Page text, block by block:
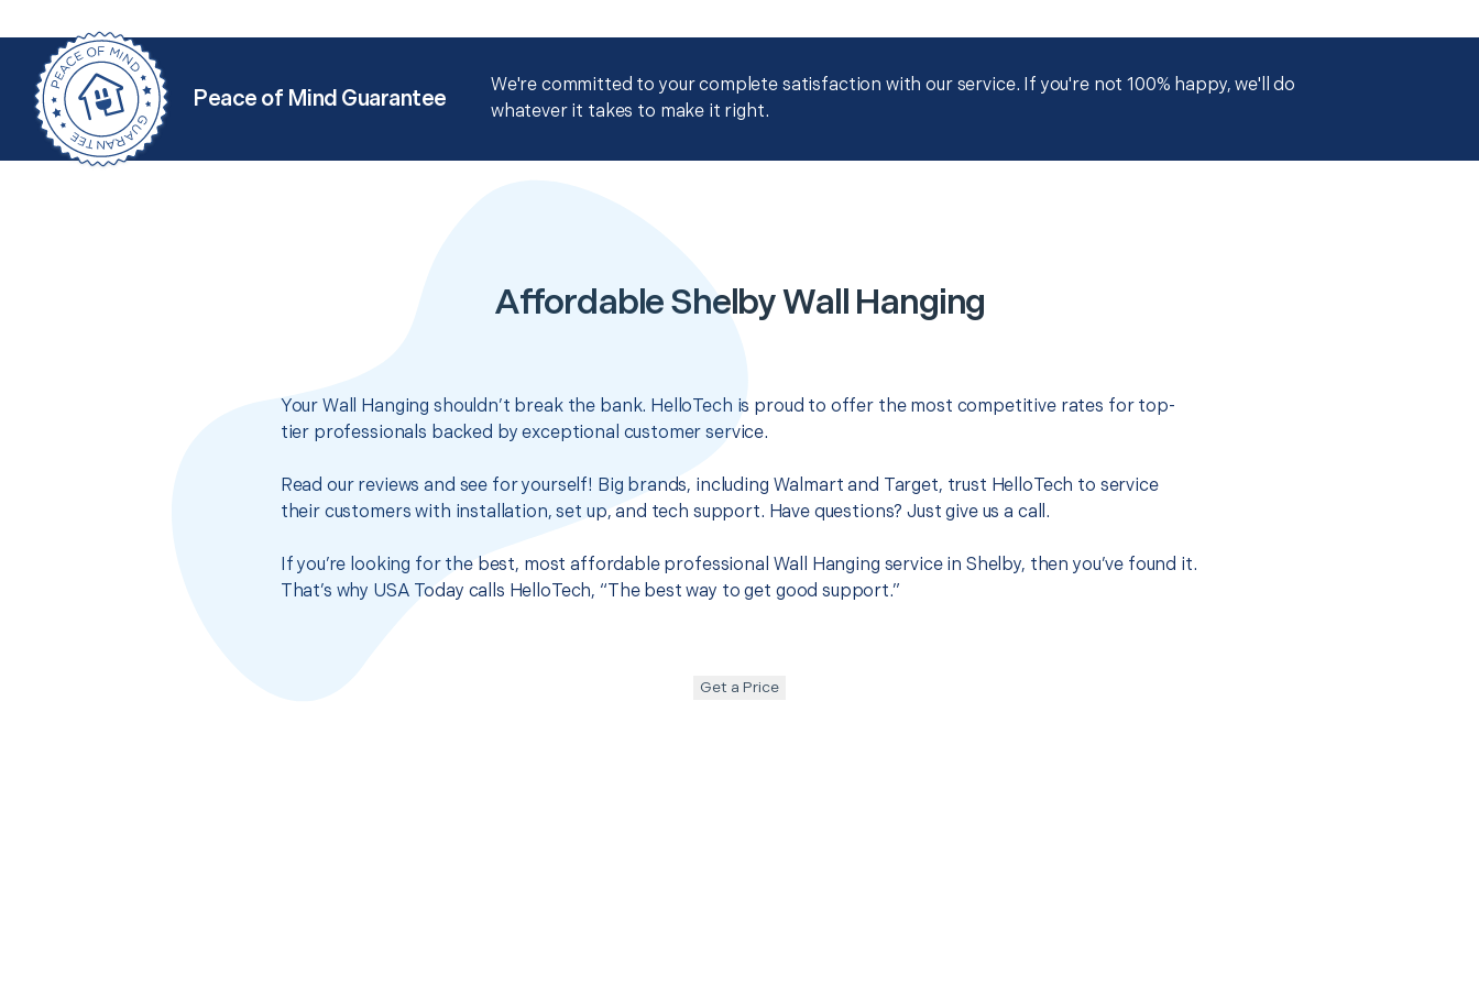
Peace of Mind Guarantee
We're committed to your complete satisfaction with our service. If you're not 100% happy, we'll do
whatever it takes to make it right.
Affordable Shelby Wall Hanging
Your Wall Hanging shouldn’t break the bank. HelloTech is proud to offer the most competitive rates for top-
tier professionals backed by exceptional customer service.
Read our reviews and see for yourself! Big brands, including Walmart and Target, trust HelloTech to service
their customers with installation, set up, and tech support. Have questions? Just give us a call.
If you’re looking for the best, most affordable professional Wall Hanging service in Shelby, then you’ve found it.
That’s why USA Today calls HelloTech, “The best way to get good support.”
Get a Price